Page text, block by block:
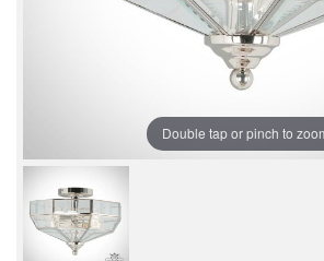
Double tap or pinch to